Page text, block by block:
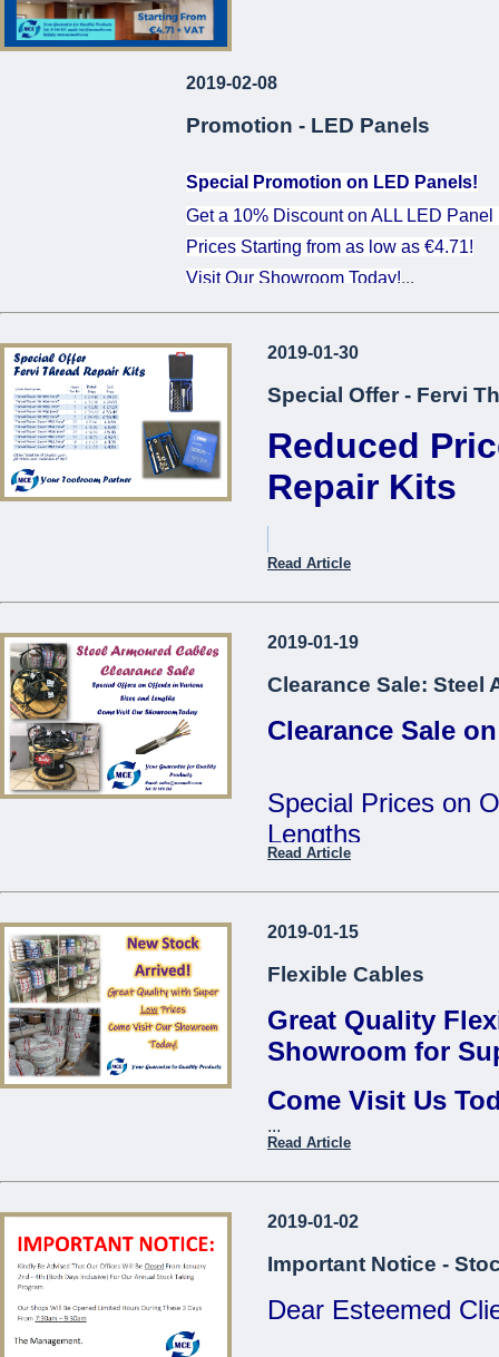
2019-02-08
Promotion - LED Panels
Special Promotion on LED Panels!
Get a 10% Discount on ALL LED Panel
Prices Starting from as low as €4.71!
Visit Our Showroom Today!...
2019-01-30
Special Offer - Fervi
Reduced
Repair Kits
Item Description.
Thread Repair Kit M06
Thread Repair Kit M08
Thread Repair Kit M10
Thread Repair Insert M05
Fervi*
Fervi*
Thread Repair Insert M08
Thread Repair Insert M10
Thread Repair Insert M12
Fervi*
Thread Repair Insert M14
Come Visit
...
Read Article
2019-01-19
Clearance Sale: Steel
Clearance Sale
Special Prices on
Lengths
Contact us to find
...
Read Article
2019-01-15
Flexible Cables
Great Quality
Showroom for
Come Visit Us
...
Read Article
2019-01-02
Important Notice -
Dear Esteemed